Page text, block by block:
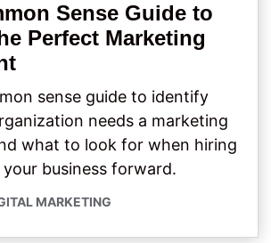
Sense Guide to
Perfect Marketing
MARKETING
sense guide to identify
needs a marketing
what to look for when hiring
business forward.